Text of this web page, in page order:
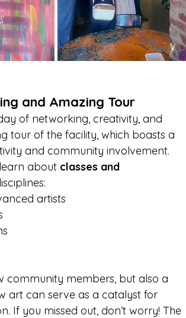
and Amazing Tour
of networking, creativity, and
tour of the facility, which boasts a
and community involvement.
about classes and
artists
community members, but also a
art can serve as a catalyst for
If you missed out, don’t worry! The